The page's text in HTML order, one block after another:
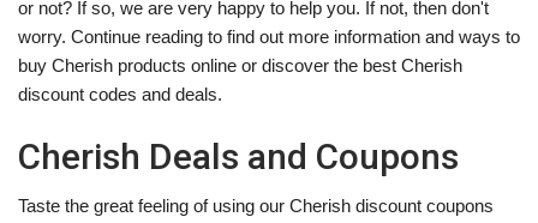
or not? If so, we are very happy to help you. If not, then don't
worry. Continue reading to find out more information and ways to
buy Cherish products online or discover the best Cherish
discount codes and deals.
Cherish Deals and Coupons
Taste the great feeling of using our Cherish discount coupons